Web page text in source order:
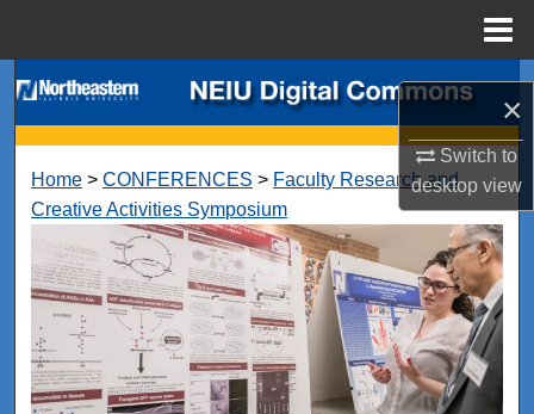
×
Switch to
desktopview
Search
Browse Collections
My Account
About
Digital Commons Network™
Home > CONFERENCES > Faculty Research and
Creative Activities Symposium